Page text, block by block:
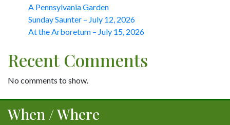
A Pennsylvania Garden
Sunday Saunter – July 12, 2026
At the Arboretum – July 15, 2026
Recent Comments
No comments to show.
When / Where